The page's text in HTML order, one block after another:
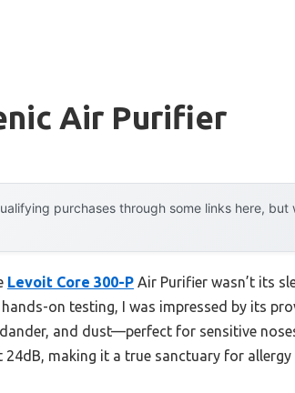
Air Purifier
purchases through some links here,
Levoit Core 300-P Air Purifier wasn’t its
on testing, I was impressed by its
and dust—perfect for sensitive
making it a true sanctuary for allergy